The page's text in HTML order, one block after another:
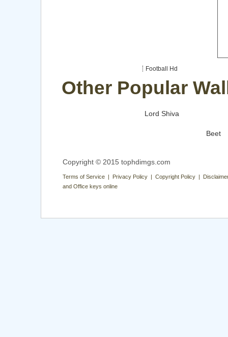
Football Hd
Other Popular
Lord Shiva
Beet
Copyright © 2015 tophdimgs.com
Terms of Service | Privacy Policy | Copyright Policy |
and Office keys online